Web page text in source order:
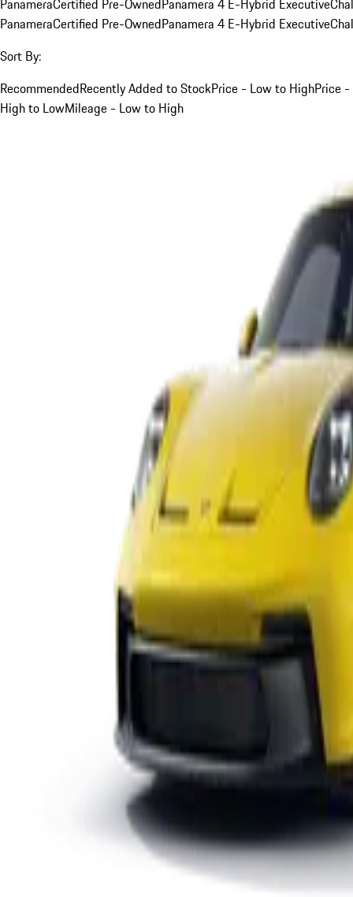
PanameraCertified Pre-OwnedPanamera 4 E-Hybrid Executive
PanameraCertified Pre-OwnedPanamera 4 E-Hybrid Executive
Sort By:
RecommendedRecently Added to StockPrice - Low to HighPrice -
High to LowMileage - Low to High